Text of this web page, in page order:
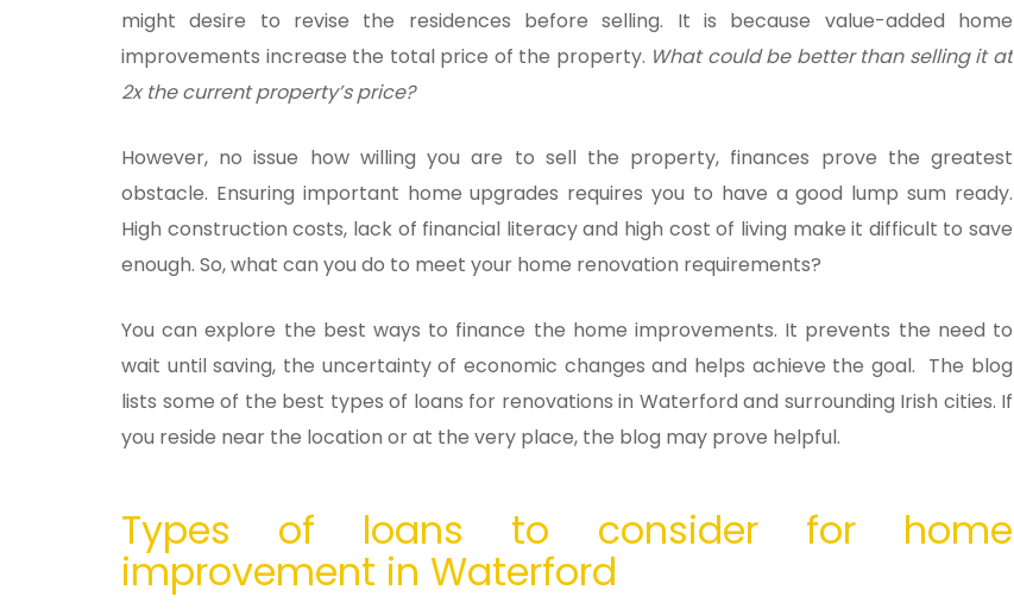
might desire to revise the residences before selling. It is because value-added home
improvements increase the total price of the property. What could be better than selling it at
2x the current property’s price?
However, no issue how willing you are to sell the property, finances prove the greatest
obstacle. Ensuring important home upgrades requires you to have a good lump sum ready.
High construction costs, lack of financial literacy and high cost of living make it difficult to save
enough. So, what can you do to meet your home renovation requirements?
You can explore the best ways to finance the home improvements. It prevents the need to
wait until saving, the uncertainty of economic changes and helps achieve the goal. The blog
lists some of the best types of loans for renovations in Waterford and surrounding Irish cities. If
you reside near the location or at the very place, the blog may prove helpful.
Types of loans to consider for home
improvement in Waterford